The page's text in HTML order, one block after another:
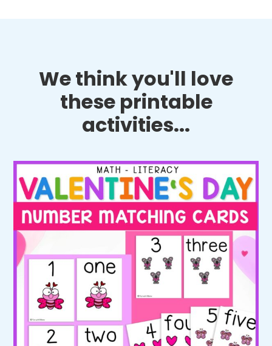
We think you'll love
these printable
activities...